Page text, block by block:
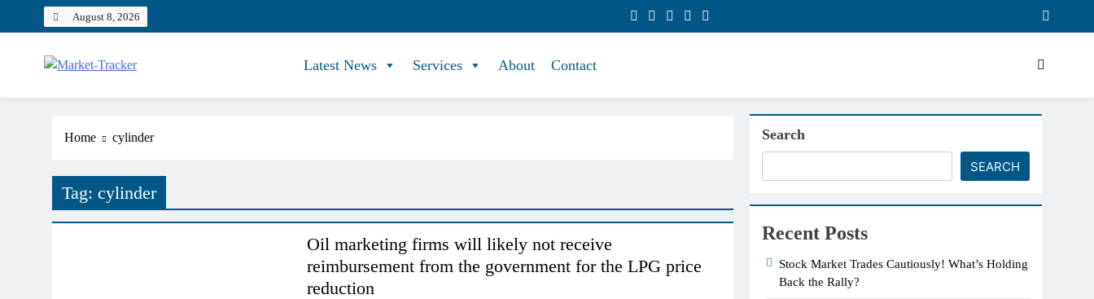
August 8, 2026
Market-Tracker
Latest News Services About Contact
Home cylinder
Tag: cylinder
COMMODITY MARKET
Oil marketing firms will likely not receive
reimbursement from the government for the LPG price
reduction
Search
SEARCH
Recent Posts
Stock Market Trades Cautiously! What’s Holding
Back the Rally?